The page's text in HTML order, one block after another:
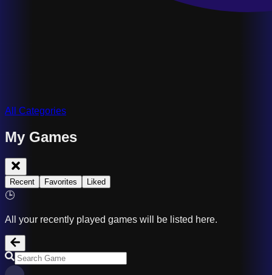
All Categories
My Games
Recent Favorites Liked
🕒
All your recently played games will be listed here.